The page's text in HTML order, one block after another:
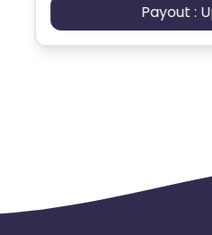
Payout :